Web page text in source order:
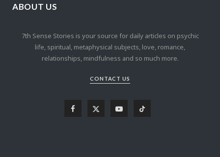
ABOUT US
7th Sense Stories is your source for daily articles on psychic
life, spiritual, metaphysical subjects, love, romance,
relationships, mindfulness and so much more.
CONTACT US
Y T